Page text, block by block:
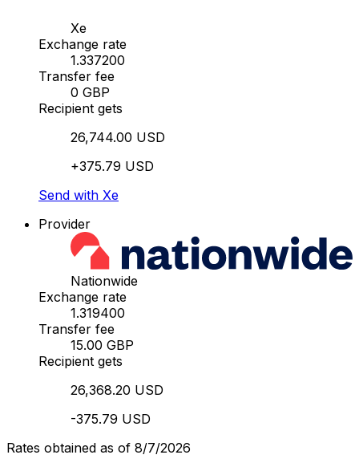
Xe
Exchange rate
1.337200
Transfer fee
0 GBP
Recipient gets
26,744.00 USD
+375.79 USD
Send with Xe
Provider
Nationwide
Exchange rate
1.319400
Transfer fee
15.00 GBP
Recipient gets
26,368.20 USD
-375.79 USD
Rates obtained as of 8/7/2026